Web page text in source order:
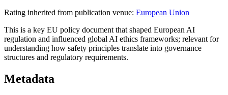
Rating inherited from publication venue: European Union
This is a key EU policy document that shaped European AI
regulation and influenced global AI ethics frameworks; relevant for
understanding how safety principles translate into governance
structures and regulatory requirements.
Metadata